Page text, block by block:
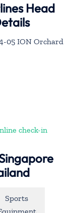
Head
05 ION Orchard
check-in
Sports